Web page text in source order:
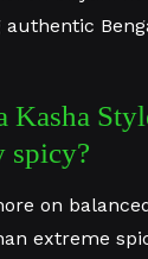
authentic
Kasha
spicy?
on
extreme